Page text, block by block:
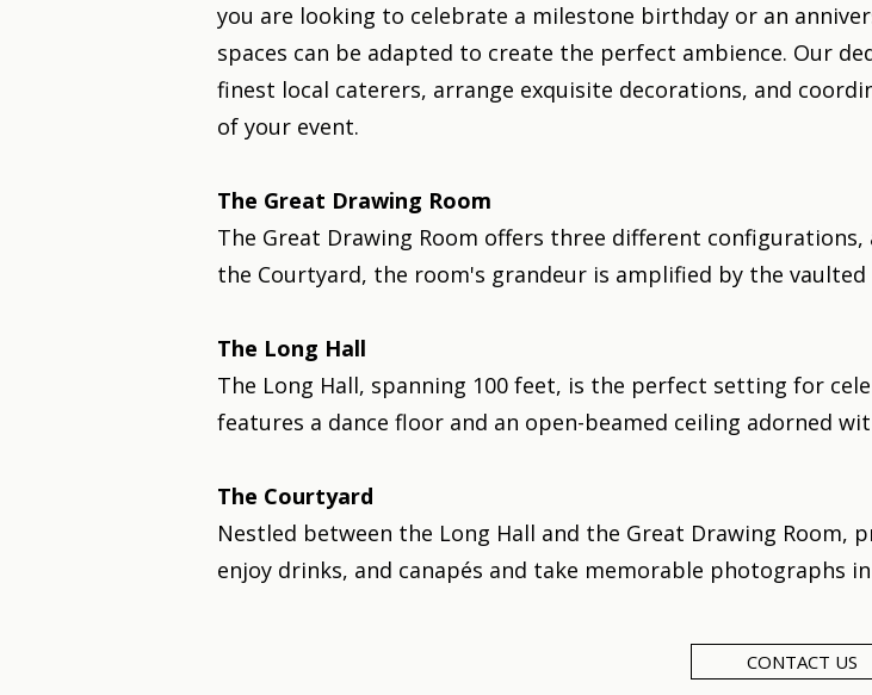
you are looking to celebrate a milestone birthday or an
spaces can be adapted to create the perfect ambience. Our
finest local caterers, arrange exquisite decorations, and
of your event.
The Great Drawing Room
The Great Drawing Room offers three different
the Courtyard, the room's grandeur is amplified by the
The Long Hall
The Long Hall, spanning 100 feet, is the perfect setting for
features a dance floor and an open-beamed ceiling adorned
The Courtyard
Nestled between the Long Hall and the Great Drawing Room,
enjoy drinks, and canapés and take memorable photographs
CONTACT US